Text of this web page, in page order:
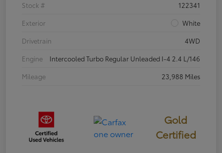
Stock #
122341
Exterior
White
Drivetrain
4WD
Engine
Intercooled Turbo Regular Unleaded I-4 2.4 L/146
Mileage
23,988 Miles
Gold
Certified